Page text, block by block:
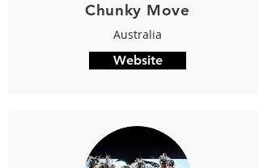
Chunky Move
Australia
Website